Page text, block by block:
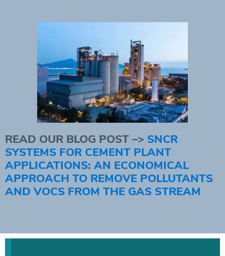
READ OUR BLOG POST –> SNCR
SYSTEMS FOR CEMENT PLANT
APPLICATIONS: AN ECONOMICAL
APPROACH TO REMOVE POLLUTANTS
AND VOCS FROM THE GAS STREAM